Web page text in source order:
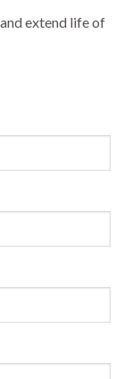
extend life of